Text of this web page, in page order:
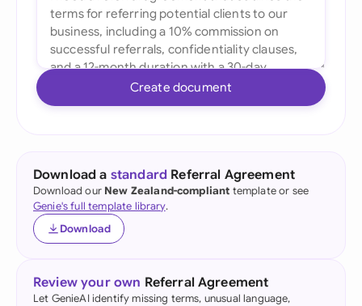
Create document
Download a standard Referral Agreement
Download our New Zealand-compliant template or see
Genie's full template library.
Download
Review your own Referral Agreement
Let GenieAI identify missing terms, unusual language,